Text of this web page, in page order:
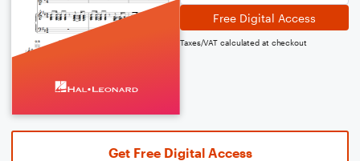
Free Digital Access
Taxes/VAT calculated at checkout
Get Free Digital Access